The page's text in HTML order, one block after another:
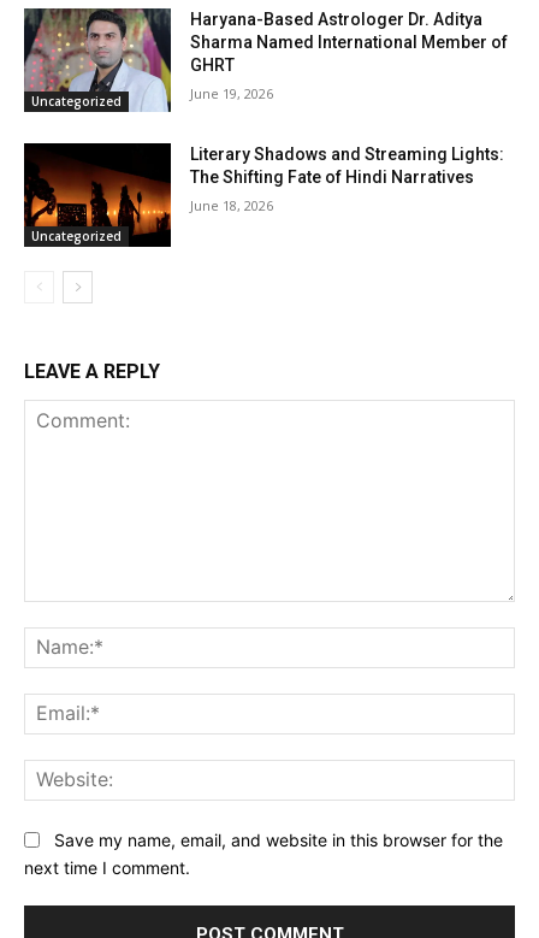
Uncategorized
Haryana-Based Astrologer Dr. Aditya
Sharma Named International Member of
GHRT
June 19, 2026
Uncategorized
Literary Shadows and Streaming Lights:
The Shifting Fate of Hindi Narratives
June 18, 2026
LEAVE A REPLY
Save my name, email, and website in this browser for the
next time I comment.